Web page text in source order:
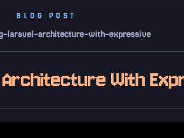
BLOG POST
laravel-architecture-with-expressive
With